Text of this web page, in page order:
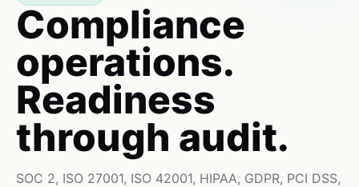
Compliance
operations.
Readiness
through audit.
SOC 2, ISO 27001, ISO 42001, HIPAA, GDPR, PCI DSS,